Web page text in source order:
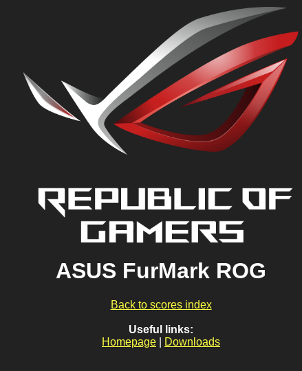
ASUS FurMark ROG
Back to scores index
Useful links:
Homepage
Downloads